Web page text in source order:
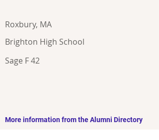
Roxbury, MA
Brighton High School
Sage F 42
More information from the Alumni Directory